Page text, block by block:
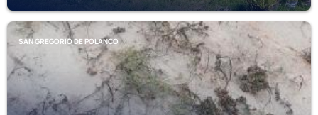
SAN GREGORIO DE POLANCO